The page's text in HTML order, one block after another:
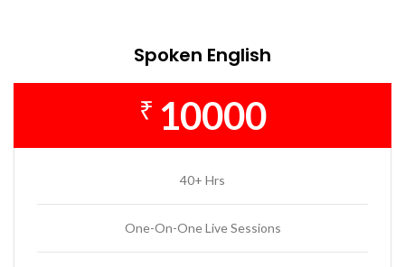
Spoken English
₹ 10000
40+ Hrs
One-On-One Live Sessions